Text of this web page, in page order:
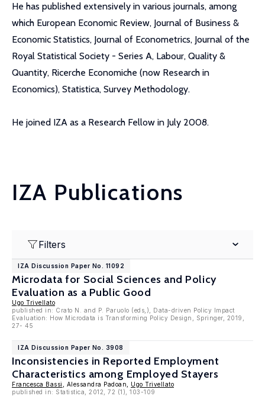
He has published extensively in various journals, among
which European Economic Review, Journal of Business &
Economic Statistics, Journal of Econometrics, Journal of the
Royal Statistical Society - Series A, Labour, Quality &
Quantity, Ricerche Economiche (now Research in
Economics), Statistica, Survey Methodology.
He joined IZA as a Research Fellow in July 2008.
IZA Publications
Filters
IZA Discussion Paper No. 11092
Microdata for Social Sciences and Policy
Evaluation as a Public Good
Ugo Trivellato
published in: Crato N. and P. Paruolo (eds,), Data-driven Policy Impact
Evaluation: How Microdata is Transforming Policy Design, Springer, 2019,
27- 45
IZA Discussion Paper No. 3908
Inconsistencies in Reported Employment
Characteristics among Employed Stayers
Francesca Bassi , Alessandra Padoan, Ugo Trivellato
published in: Statistica, 2012, 72 (1), 103-109